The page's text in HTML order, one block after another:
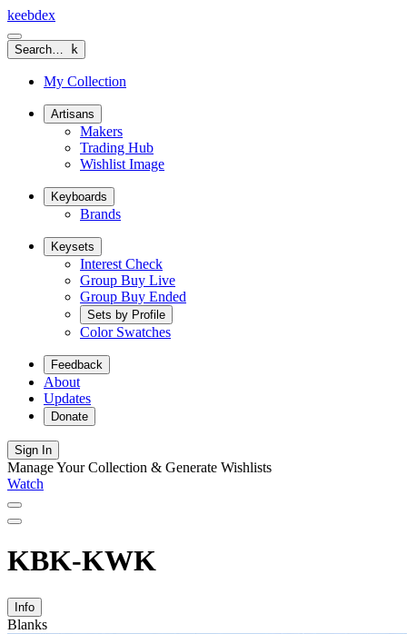
keebdex
Search… k
My Collection
Artisans
Makers
Trading Hub
Wishlist Image
Keyboards
Brands
Keysets
Interest Check
Group Buy Live
Group Buy Ended
Sets by Profile
Color Swatches
Feedback
About
Updates
Donate
Sign In
Manage Your Collection & Generate Wishlists
Watch
KBK-KWK
Info
Blanks